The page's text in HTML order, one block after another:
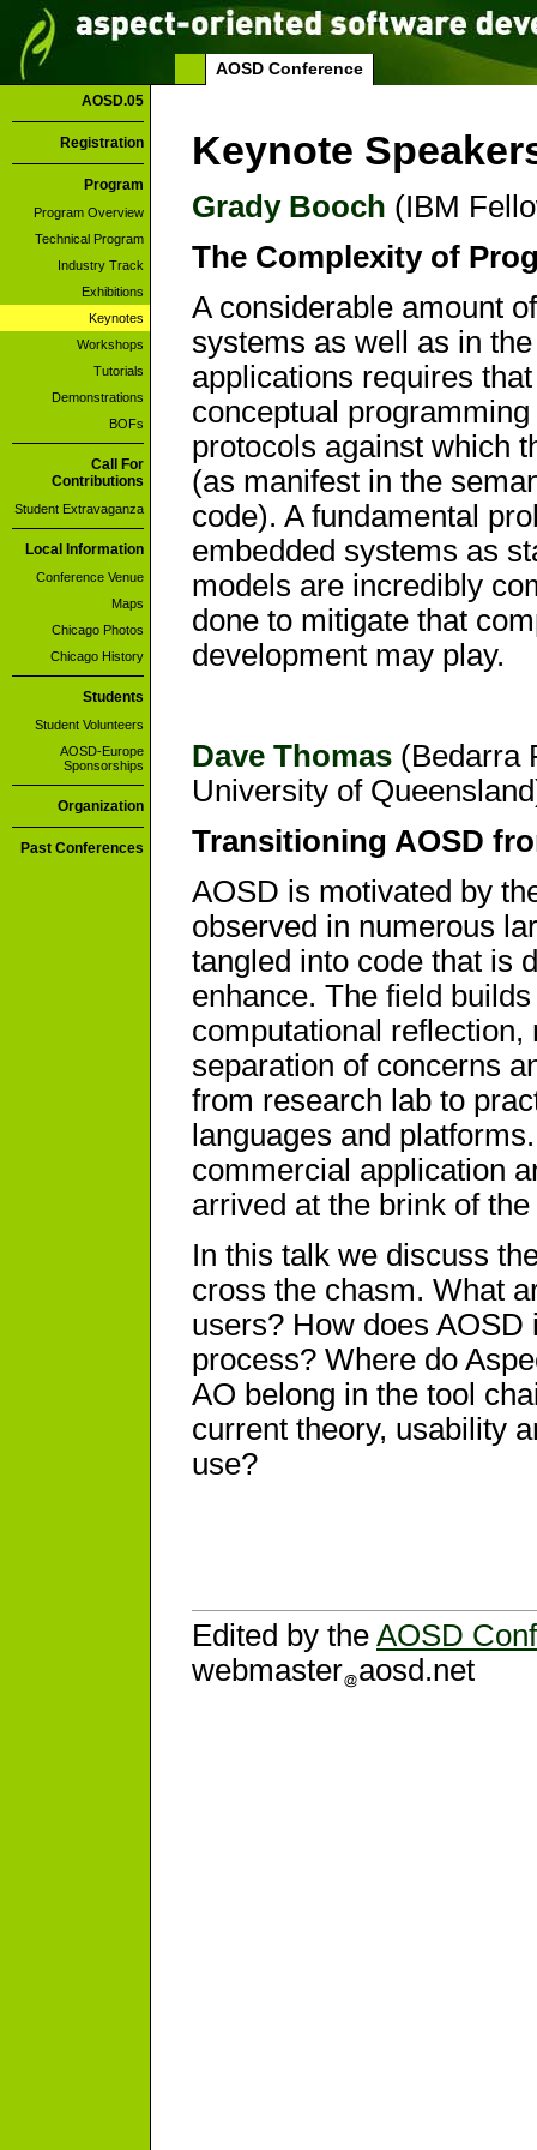
AOSD Conference
AOSD.05
Registration
Program
Program Overview
Technical Program
Industry Track
Exhibitions
Keynotes
Workshops
Tutorials
Demonstrations
BOFs
Call For
Contributions
Student Extravaganza
Local Information
Conference Venue
Maps
Chicago Photos
Chicago History
Students
Student Volunteers
AOSD-Europe
Sponsorships
Organization
Past Conferences
Keynote
Grady Booch (IBM
The Complexity of
A considerable amount
systems as well as in
applications requires
conceptual
protocols against which
(as manifest in the
code). A fundamental
embedded systems as
models are incredibly
done to mitigate that
development may play.
Dave Thomas (Bedarra
University of
Transitioning AOSD
AOSD is motivated by
observed in numerous
tangled into code that is
enhance. The field
computational
separation of concerns
from research lab to
languages and
commercial application
arrived at the brink of
In this talk we discuss
cross the chasm. What
users? How does
process? Where do
AO belong in the tool
current theory, usability
use?
Edited by the AOSD
webmaster aosd.net